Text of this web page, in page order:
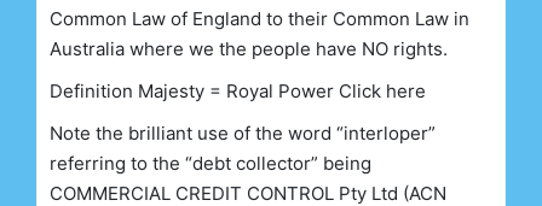
Common Law of England to their Common Law in
Australia where we the people have NO rights.
Definition Majesty = Royal Power Click here
Note the brilliant use of the word “interloper”
referring to the “debt collector” being
COMMERCIAL CREDIT CONTROL Pty Ltd (ACN